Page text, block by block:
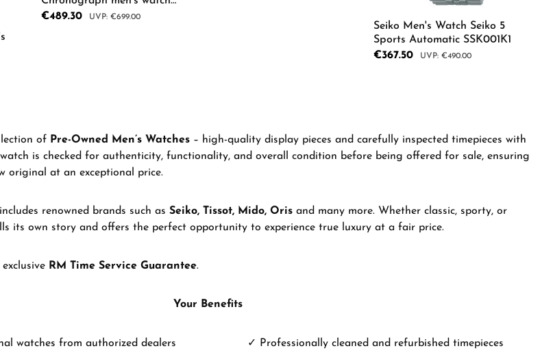
96K115
Sale price:
€489.30 Regular price:
€699.00
Product Quantity: Enter the desired amount or use the buttons to
Seiko Men's Watch Seiko 5
Sports Automatic SSK001K1
Sale price:
€367.50 Regular price:
€490.00
of Pre-Owned Men’s Watches – high-quality display pieces and carefully inspected timepieces with
is checked for authenticity, functionality, and overall condition before being offered for sale, ensuring
original at an exceptional price.
renowned brands such as Seiko, Tissot, Mido, Oris and many more. Whether classic, sporty, or
its own story and offers the perfect opportunity to experience true luxury at a fair price.
RM Time Service Guarantee.
Your Benefits
watches from authorized dealers
✓ Professionally cleaned and refurbished timepieces